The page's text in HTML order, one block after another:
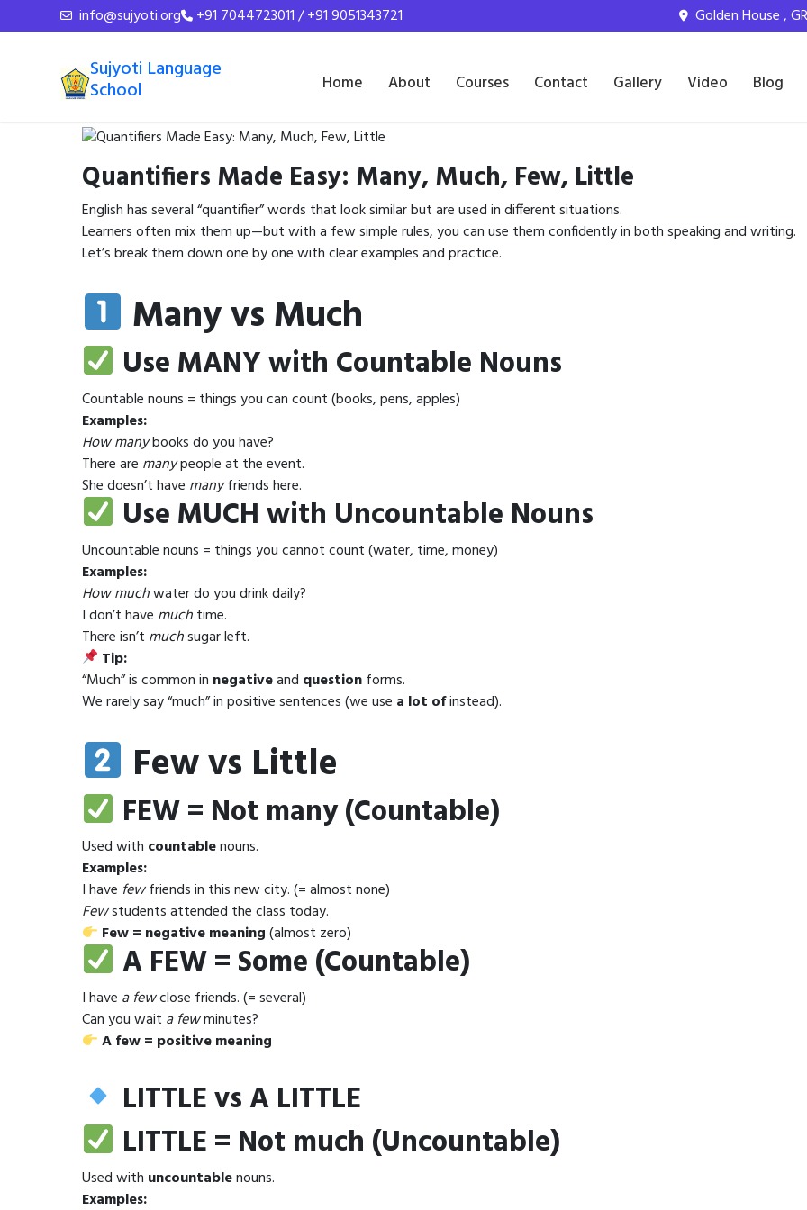
info@sujyoti.org +91 7044723011 / +91 9051343721 Golden House ,
Sujyoti Language
School Home About Courses Contact Gallery Video Blog
Quantifiers Made Easy: Many, Much, Few, Little
English has several “quantifier” words that look similar but are used in different situations.
Learners often mix them up—but with a few simple rules, you can use them confidently in both speaking and writing.
Let’s break them down one by one with clear examples and practice.
Many vs Much
Use MANY with Countable Nouns
Countable nouns = things you can count (books, pens, apples)
Examples:
How manybooks do you have?
There are manypeople at the event.
She doesn’t have manyfriends here.
Use MUCH with Uncountable Nouns
Uncountable nouns = things you cannot count (water, time, money)
Examples:
How muchwater do you drink daily?
I don’t have muchtime.
There isn’t muchsugar left.
Tip:
“Much” is common in negativeand questionforms.
We rarely say “much” in positive sentences (we use a lot ofinstead).
Few vs Little
FEW = Not many (Countable)
Used with countablenouns.
Examples:
I have fewfriends in this new city. (= almost none)
Fewstudents attended the class today.
Few = negative meaning(almost zero)
A FEW = Some (Countable)
I have a fewclose friends. (= several)
Can you wait a fewminutes?
A few = positive meaning
LITTLE vs A LITTLE
LITTLE = Not much (Uncountable)
Used with uncountablenouns.
Examples: